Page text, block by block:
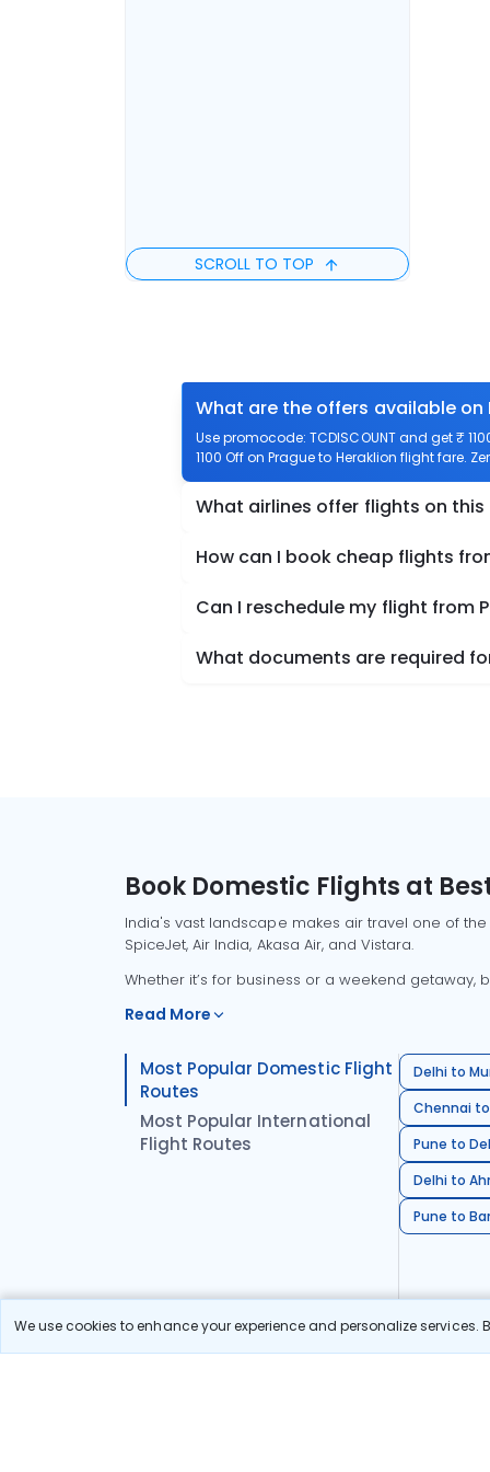
We use cookies to enhance your experience and personalize
SCROLL TO TOP
What are the offers available
Use promocode: TCDISCOUNT and get ₹
1100 Off on Prague to Heraklion flight fare.
What airlines offer flights on this
How can I book cheap flights
Can I reschedule my flight from
What documents are required
Book Domestic Flights at
India's vast landscape makes air travel one of
SpiceJet, Air India, Akasa Air, and Vistara.
Whether it’s for business or a weekend
Read More
Most Popular Domestic Flight
Routes
Most Popular International
Flight Routes
Delhi to
Chennai
Pune to
Delhi to
Pune to